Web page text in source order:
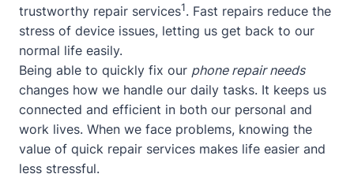
trustworthy repair services1. Fast repairs reduce the
stress of device issues, letting us get back to our
normal life easily.
Being able to quickly fix our phone repair needs
changes how we handle our daily tasks. It keeps us
connected and efficient in both our personal and
work lives. When we face problems, knowing the
value of quick repair services makes life easier and
less stressful.